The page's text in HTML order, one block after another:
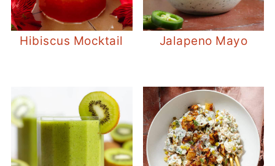
Hibiscus Mocktail Jalapeno Mayo